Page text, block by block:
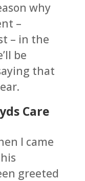
why
–
– in the
be
that
Care
I came
greeted